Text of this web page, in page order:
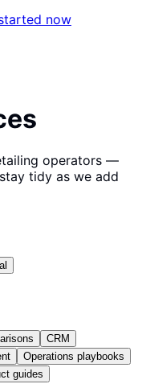
now
operators —
tidy as we add
CRM
Operations playbooks
guides